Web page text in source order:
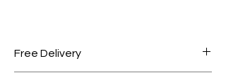
Free Delivery